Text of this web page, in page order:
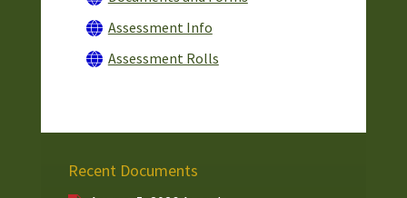
Assessment Info
Assessment Rolls
Recent Documents